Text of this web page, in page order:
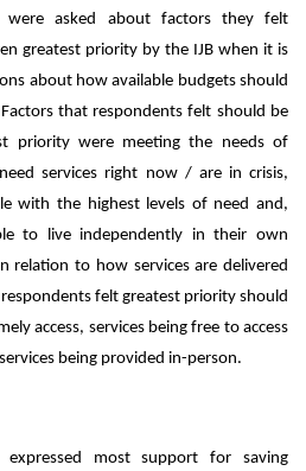
were asked about factors they felt
greatest priority by the IJB when it is
about how available budgets should
that respondents felt should be
priority were meeting the needs of
services right now / are in crisis,
with the highest levels of need and,
to live independently in their own
relation to how services are delivered
felt greatest priority should
access, services being free to access
being provided in-person.
expressed most support for saving